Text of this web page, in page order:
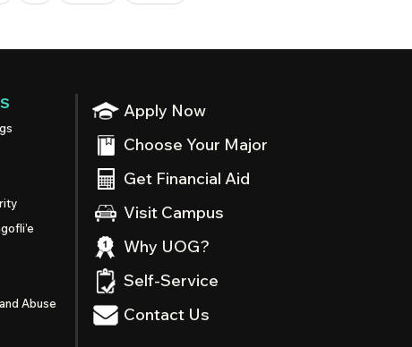
Apply Now
Choose Your Major
Get Financial Aid
Visit Campus
Why UOG?
Self-Service
Contact Us
Abuse